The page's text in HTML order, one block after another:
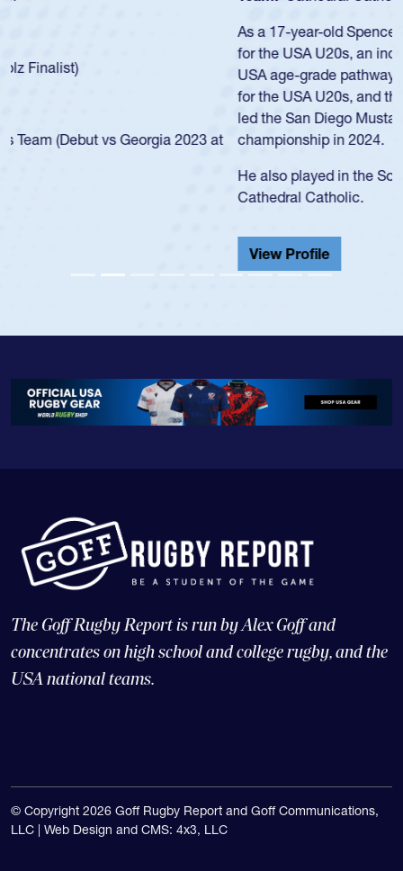
As a 17-year-old Spencer Huntley required a waiver to play
for the USA U20s, an indication of how he was rated in the
USA age-grade pathway. He got that waiver and impressed
for the USA U20s, and then moved up to the USA U23s. He
led the San Diego Mustangs to a national HS Club
championship in 2024.
He also played in the SoCal single-school league for
The Goff Rugby Report is run by Alex Goff and
concentrates on high school and college rugby, and the
USA national teams.
© Copyright 2026 Goff Rugby Report and Goff Communications,
LLC | Web Design and CMS: 4x3, LLC